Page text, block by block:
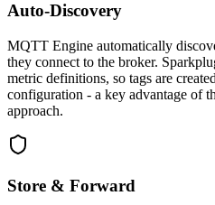
Auto-Discovery
MQTT Engine automatically
they connect to the broker.
metric definitions, so tags are
configuration - a key advantage of
approach.
Store & Forward